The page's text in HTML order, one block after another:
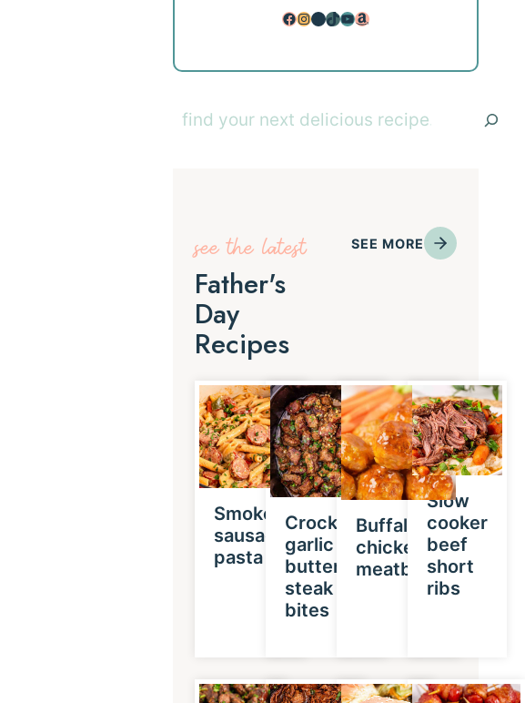
Facebook
Instagram
Pinterest
TikTok
YouTube
Amazon
Search
see the latest
Father's
Day
Recipes
SEE MORE
Smoked
sausage
pasta
Crockpot
garlic
butter
steak
bites
Buffalo
chicken
meatballs
Slow
cooker
beef
short
ribs